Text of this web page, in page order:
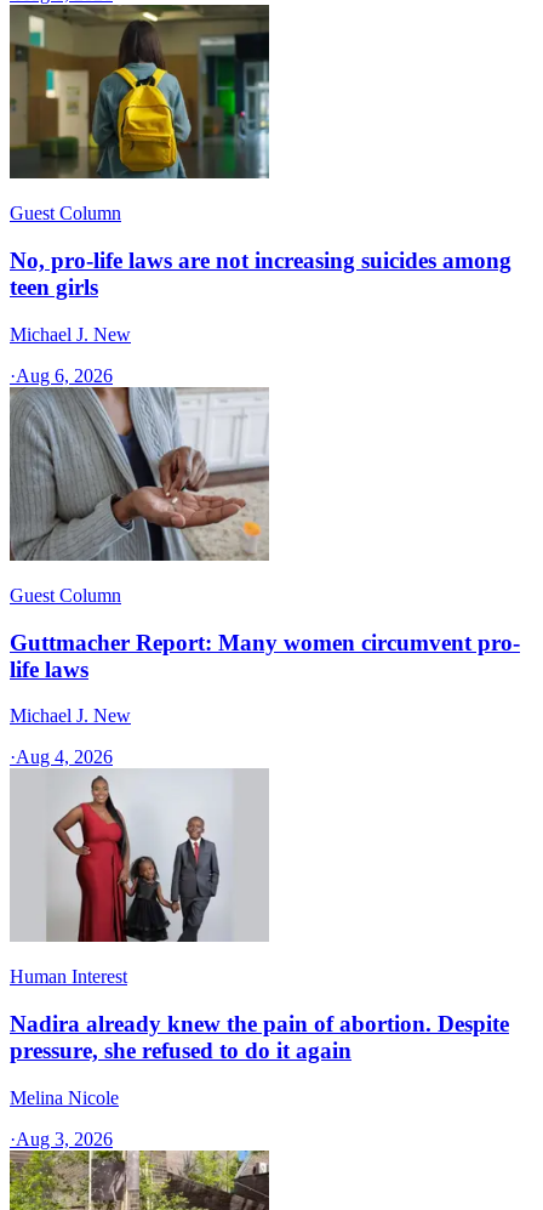
Guest Column
No, pro-life laws are not increasing suicides among
teen girls
Michael J. New
·Aug 6, 2026
Guest Column
Guttmacher Report: Many women circumvent pro-
life laws
Michael J. New
·Aug 4, 2026
Human Interest
Nadira already knew the pain of abortion. Despite
pressure, she refused to do it again
Melina Nicole
·Aug 3, 2026